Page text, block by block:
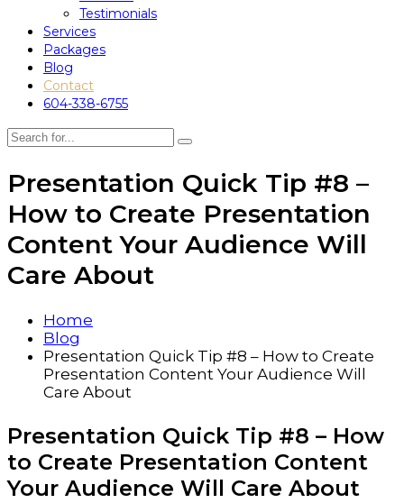
Testimonials
Services
Packages
Blog
Contact
604-338-6755
Presentation Quick Tip #8 –
How to Create Presentation
Content Your Audience Will
Care About
Home
Blog
Presentation Quick Tip #8 – How to Create
Presentation Content Your Audience Will
Care About
Presentation Quick Tip #8 – How
to Create Presentation Content
Your Audience Will Care About